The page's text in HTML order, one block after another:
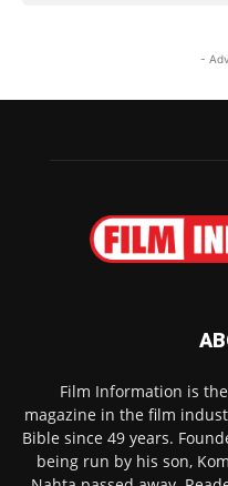
-
Film Information is
magazine in the film
Bible since 49 years.
being run by his son,